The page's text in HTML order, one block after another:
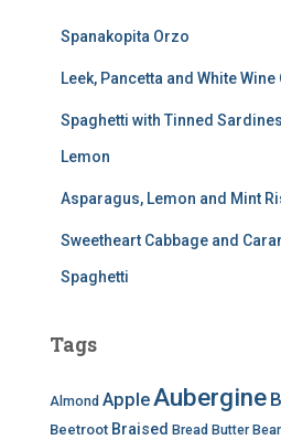
Spanakopita Orzo
Leek, Pancetta and White Wine
Spaghetti with Tinned
Lemon
Asparagus, Lemon and Mint
Sweetheart Cabbage and
Spaghetti
Tags
Almond AppleAubergine
Beetroot Braised Bread Butter